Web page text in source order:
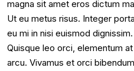
magna sit amet eros dictum
Ut eu metus risus. Integer
eu mi in nisi euismod
Quisque leo orci, elementum
arcu. Vivamus et orci